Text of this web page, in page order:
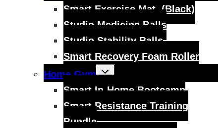
Smart Exercise Mat, (Black)
Studio Medicine Balls
Studio Stability Balls
Smart Recovery Foam Roller
Home Gym
Toggle
child
Smart In-Home Bootcamp
Smart Resistance Training
Bundle